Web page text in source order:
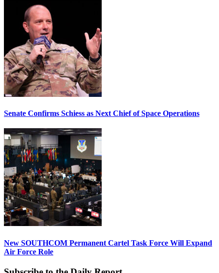
Senate Confirms Schiess as Next Chief of Space Operations
New SOUTHCOM Permanent Cartel Task Force Will Expand
Air Force Role